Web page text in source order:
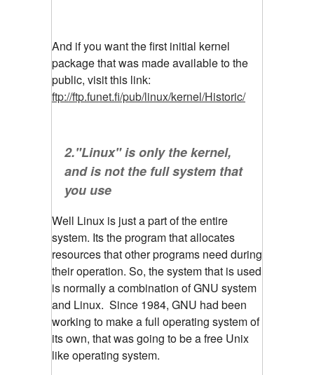
And if you want the first initial kernel
package that was made available to the
public, visit this link:
ftp://ftp.funet.fi/pub/linux/kernel/Historic/
2."Linux" is only the kernel,
and is not the full system that
you use
Well Linux is just a part of the entire
system. Its the program that allocates
resources that other programs need during
their operation. So, the system that is used
is normally a combination of GNU system
and Linux. Since 1984, GNU had been
working to make a full operating system of
its own, that was going to be a free Unix
like operating system.